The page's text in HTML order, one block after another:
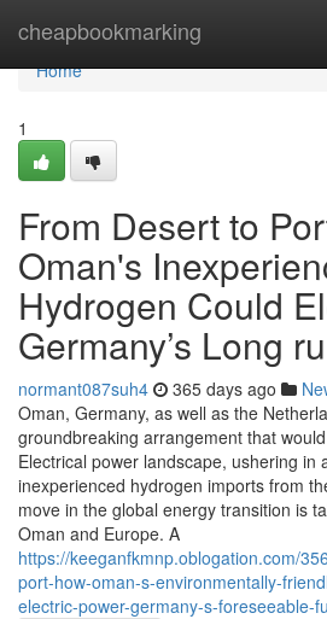
cheapbookmarking
Home
Home
1
From Desert to
Oman's
Hydrogen Could
Germany’s Long
normant087suh4 365 days ago
Oman, Germany, as well as the
groundbreaking arrangement that
Electrical power landscape, ushering in
inexperienced hydrogen imports from
move in the global energy transition is
Oman and Europe. A
https://keeganfkmnp.oblogation.com/
port-how-oman-s-environmentally-
electric-power-germany-s-foreseeable-